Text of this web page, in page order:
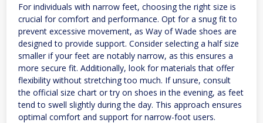
For individuals with narrow feet, choosing the right size is
crucial for comfort and performance. Opt for a snug fit to
prevent excessive movement, as Way of Wade shoes are
designed to provide support. Consider selecting a half size
smaller if your feet are notably narrow, as this ensures a
more secure fit. Additionally, look for materials that offer
flexibility without stretching too much. If unsure, consult
the official size chart or try on shoes in the evening, as feet
tend to swell slightly during the day. This approach ensures
optimal comfort and support for narrow-foot users.